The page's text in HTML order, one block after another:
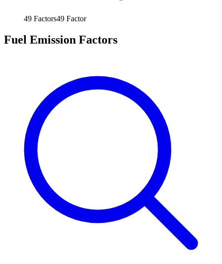
49 Factors49 Factor
Fuel Emission Factors